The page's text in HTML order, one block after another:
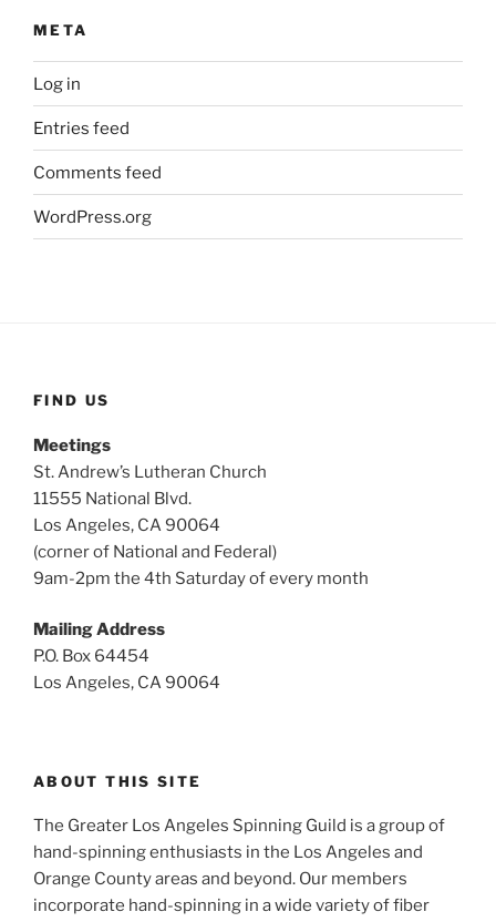
META
Log in
Entries feed
Comments feed
WordPress.org
FIND US
Meetings
St. Andrew’s Lutheran Church
11555 National Blvd.
Los Angeles, CA 90064
(corner of National and Federal)
9am-2pm the 4th Saturday of every month
Mailing Address
P.O. Box 64454
Los Angeles, CA 90064
ABOUT THIS SITE
The Greater Los Angeles Spinning Guild is a group of
hand-spinning enthusiasts in the Los Angeles and
Orange County areas and beyond. Our members
incorporate hand-spinning in a wide variety of fiber